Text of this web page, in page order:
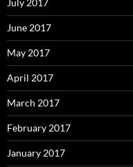
August 2016
July 2016
June 2016
May 2016
April 2016
March 2016
February 2016